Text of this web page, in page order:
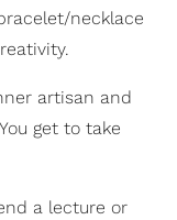
necklace
artisan and
get to take
a lecture or